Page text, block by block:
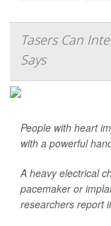
Tasers Can
Says
People with heart
with a powerful
A heavy electrical
pacemaker or
researchers report